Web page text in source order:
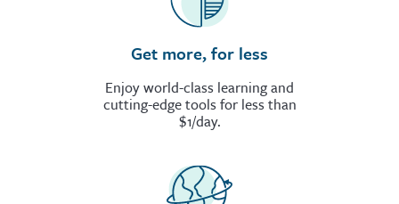
Get more, for less
Enjoy world-class learning and
cutting-edge tools for less than
$1/day.